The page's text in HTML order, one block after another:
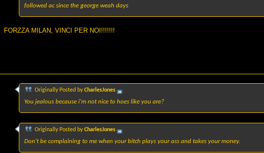
followed ac since the george weah days
FORZZA MILAN, VINCI PER NOI!!!!!!!
Originally Posted byCharlesJones
You jealous because i'm not nice to hoes like you are?
Originally Posted byCharlesJones
Don't be complaining to me when your bitch plays your ass and takes your money.